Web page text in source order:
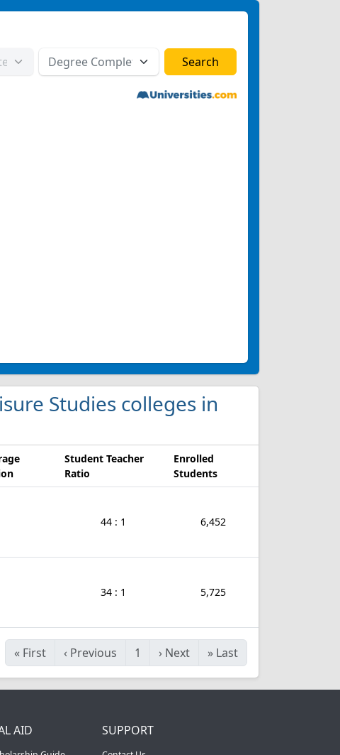
Studies colleges in
Student Teacher
Ratio
Enrolled
Students
44 : 1 6,452
34 : 1 5,725
« First ‹ Previous 1 › Next » Last
AID SUPPORT